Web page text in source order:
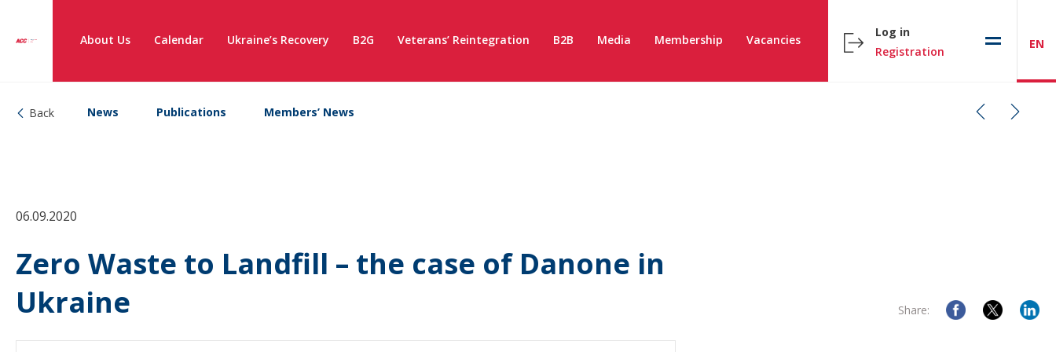
About Us Calendar Ukraine’s Recovery B2G Veterans’ Reintegration B2B Media Membership Vacancies
Log in
Registration
EN
Back News Publications Members’ News
06.09.2020
Zero Waste to Landfill – the case of Danone in
Ukraine
Share: